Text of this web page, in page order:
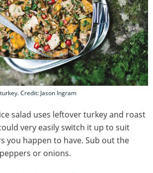
Credit: Jason Ingram
salad uses leftover turkey and roast
very easily switch it up to suit
you happen to have. Sub out the
or onions.